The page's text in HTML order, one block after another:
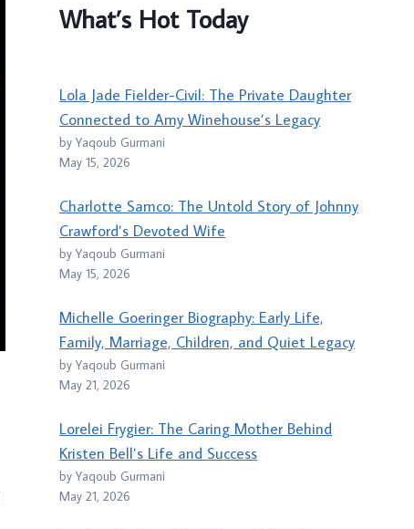
What’s Hot Today
Lola Jade Fielder-Civil: The Private Daughter
Connected to Amy Winehouse’s Legacy
by Yaqoub Gurmani
May 15, 2026
Charlotte Samco: The Untold Story of Johnny
Crawford’s Devoted Wife
by Yaqoub Gurmani
May 15, 2026
Michelle Goeringer Biography: Early Life,
Family, Marriage, Children, and Quiet Legacy
by Yaqoub Gurmani
May 21, 2026
Lorelei Frygier: The Caring Mother Behind
Kristen Bell’s Life and Success
by Yaqoub Gurmani
May 21, 2026